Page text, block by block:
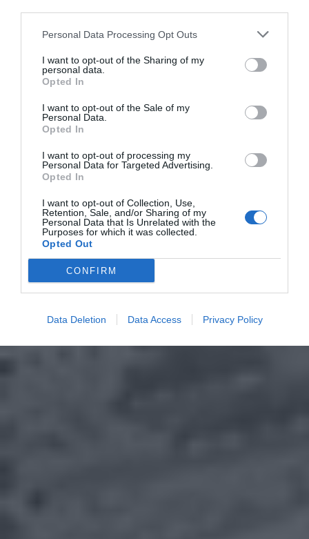
Personal Data Processing Opt Outs
I want to opt-out of the Sharing of my
personal data.
Opted In
I want to opt-out of the Sale of my
Personal Data.
Opted In
I want to opt-out of processing my
Personal Data for Targeted Advertising.
Opted In
I want to opt-out of Collection, Use,
Retention, Sale, and/or Sharing of my
Personal Data that Is Unrelated with the
Purposes for which it was collected.
Opted Out
CONFIRM
Data Deletion Data Access Privacy Policy